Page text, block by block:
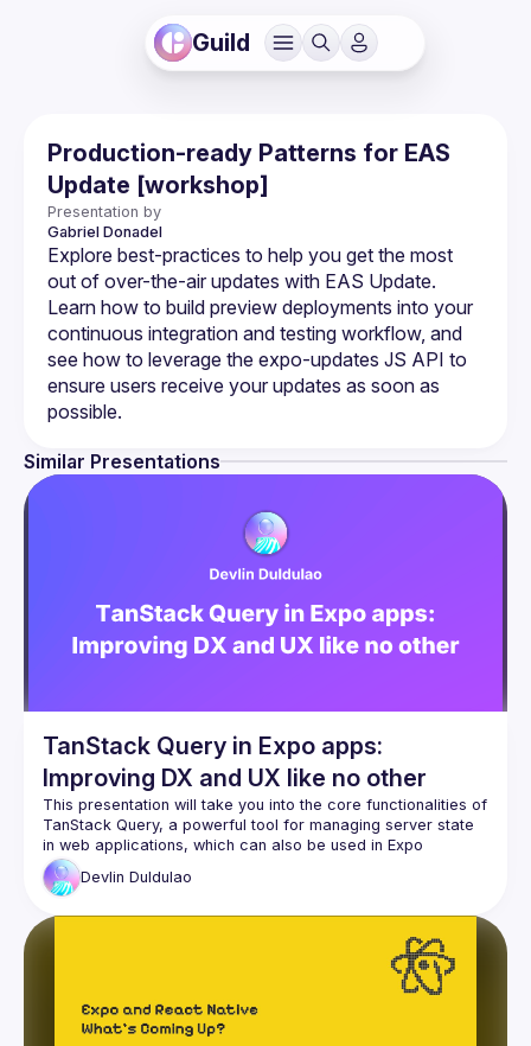
Guild
Production-ready Patterns for EAS
Update [workshop]
Presentation by
Gabriel Donadel
Explore best-practices to help you get the most
out of over-the-air updates with EAS Update.
Learn how to build preview deployments into your
continuous integration and testing workflow, and
see how to leverage the expo-updates JS API to
ensure users receive your updates as soon as
Similar Presentations
TanStack Query in Expo apps:
Improving DX and UX like no other
This presentation will take you into the core functionalities of
TanStack Query, a powerful tool for managing server state
in web applications, which can also be used in Expo
applications. We’ll explore how it optimizes data fetching,
caching, and synchronization, leading to more efficient and
examples demonstrating how TanStack Query can
seamlessly integrate existing Expo projects, emphasizing
best performance optimization and error-handling practices.
Attendees will leave with a comprehensive understanding of
how TanStack Query can transform their approach to data
Devlin Duldulao